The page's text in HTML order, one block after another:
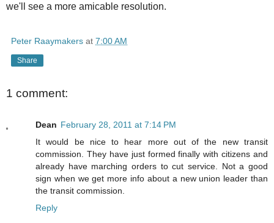
we'll see a more amicable resolution.
Peter Raaymakers at 7:00 AM
Share
1 comment:
Dean February 28, 2011 at 7:14 PM
It would be nice to hear more out of the new transit
commission. They have just formed finally with citizens and
already have marching orders to cut service. Not a good
sign when we get more info about a new union leader than
the transit commission.
Reply